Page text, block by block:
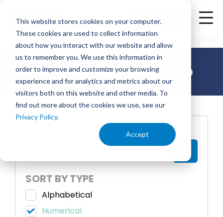
This website stores cookies on your computer.
These cookies are used to collect information
about how you interact with our website and allow
us to remember you. We use this information in
order to improve and customize your browsing
experience and for analytics and metrics about our
visitors both on this website and other media. To
find out more about the cookies we use, see our
Privacy Policy.
Accept
Check Availability
NexTV Channel Lineup
SORT BY TYPE
Alphabetical
Numerical